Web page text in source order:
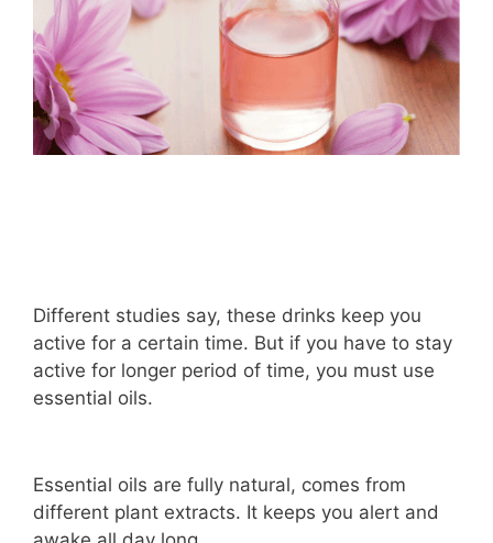
Different studies say, these drinks keep you
active for a certain time. But if you have to stay
active for longer period of time, you must use
essential oils.
Essential oils are fully natural, comes from
different plant extracts. It keeps you alert and